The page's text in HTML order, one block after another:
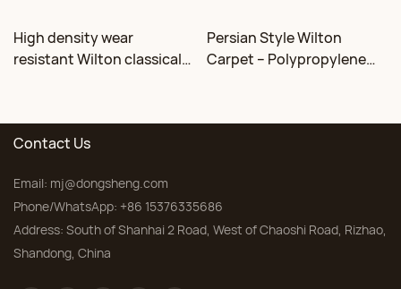
High density wear
resistant Wilton classical
Persian Style Wilton
Carpet – Polypropylene
Contact Us
Email: mj@dongsheng.com
Phone/WhatsApp: +86 15376335686
Address: South of Shanhai 2 Road, West of Chaoshi Road, Rizhao,
Shandong, China